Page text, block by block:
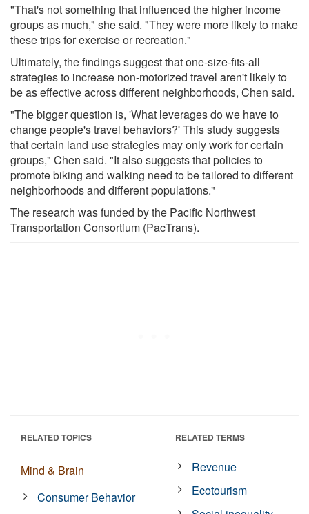
"That's not something that influenced the higher income
groups as much," she said. "They were more likely to make
these trips for exercise or recreation."
Ultimately, the findings suggest that one-size-fits-all
strategies to increase non-motorized travel aren't likely to
be as effective across different neighborhoods, Chen said.
"The bigger question is, 'What leverages do we have to
change people's travel behaviors?' This study suggests
that certain land use strategies may only work for certain
groups," Chen said. "It also suggests that policies to
promote biking and walking need to be tailored to different
neighborhoods and different populations."
The research was funded by the Pacific Northwest
Transportation Consortium (PacTrans).
RELATED TOPICS
Mind & Brain
Consumer Behavior
RELATED TERMS
Revenue
Ecotourism